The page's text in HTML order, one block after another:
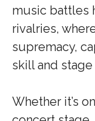
music battles
rivalries,
supremacy,
skill and
Whether it’s